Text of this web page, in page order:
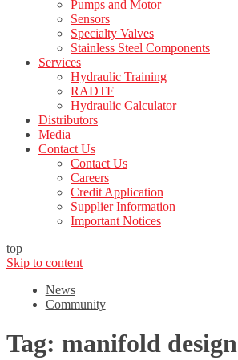
Pumps and Motor
Sensors
Specialty Valves
Stainless Steel Components
Services
Hydraulic Training
RADTF
Hydraulic Calculator
Distributors
Media
Contact Us
Contact Us
Careers
Credit Application
Supplier Information
Important Notices
top
Skip to content
News
Community
Tag: manifold design